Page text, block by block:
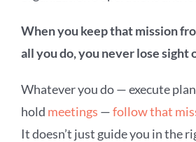
When you keep that mission
all you do, you never lose sight
Whatever you do — execute
hold meetings —follow that
It doesn’t just guide you in the